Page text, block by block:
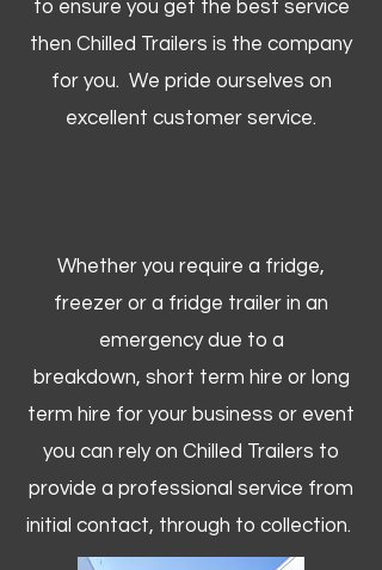
to ensure you get the best service
then Chilled Trailers is the company
for you. We pride ourselves on
excellent customer service.
Whether you require a fridge,
freezer or a fridge trailer in an
emergency due to a
breakdown, short term hire or long
term hire for your business or event
you can rely on Chilled Trailers to
provide a professional service from
initial contact, through to collection. ​